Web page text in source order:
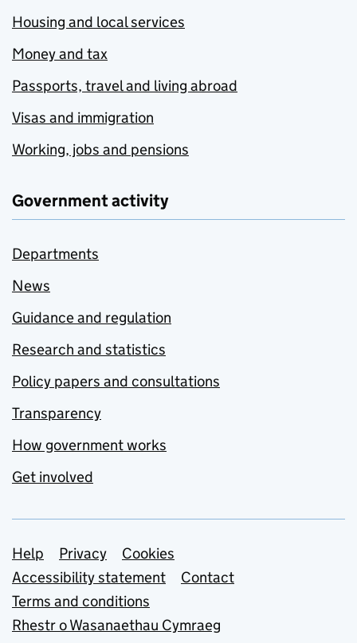
Housing and local services
Money and tax
Passports, travel and living abroad
Visas and immigration
Working, jobs and pensions
Government activity
Departments
News
Guidance and regulation
Research and statistics
Policy papers and consultations
Transparency
How government works
Get involved
Support links
Help Privacy
Cookies
Accessibility statement
Contact
Terms and conditions
Rhestr o Wasanaethau Cymraeg